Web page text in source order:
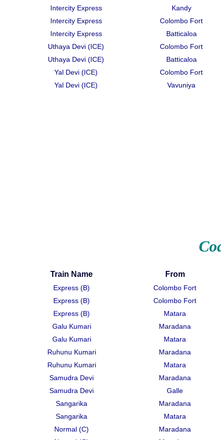
Intercity Express
Kandy
Intercity Express
Colombo Fort
Intercity Express
Batticaloa
Uthaya Devi (ICE)
Colombo Fort
Uthaya Devi (ICE)
Batticaloa
Yal Devi (ICE)
Colombo Fort
Yal Devi (ICE)
Vavuniya
Train Name From
Express (B)
Colombo Fort
Express (B)
Colombo Fort
Express (B)
Matara
Galu Kumari
Maradana
Galu Kumari
Matara
Ruhunu Kumari
Maradana
Ruhunu Kumari
Matara
Samudra Devi
Maradana
Samudra Devi
Galle
Sangarika
Maradana
Sangarika
Matara
Normal (C)
Maradana